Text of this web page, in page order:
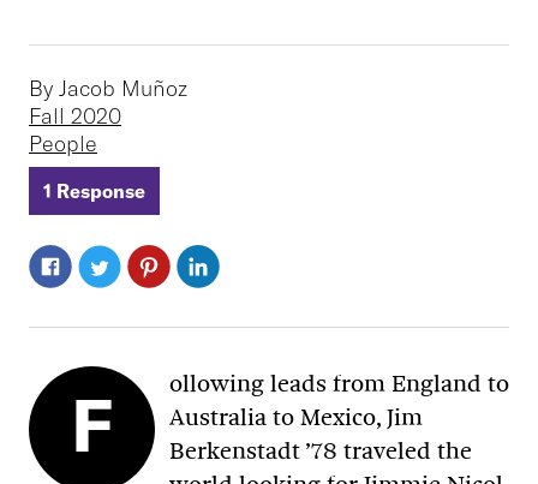
By Jacob Muñoz
Fall 2020
People
1 Response
F
ollowing leads from England to
Australia to Mexico, Jim
Berkenstadt ’78 traveled the